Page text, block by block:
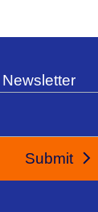
Submit